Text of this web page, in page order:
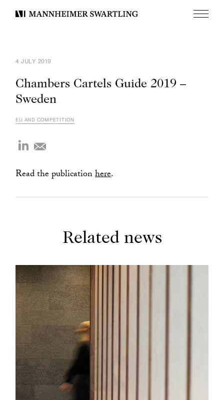
Mannheimer
Menu
4 JULY 2019
Chambers Cartels Guide 2019 –
Sweden
EU AND COMPETITION
Read the publicationhere.
Related news